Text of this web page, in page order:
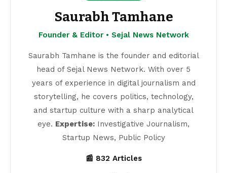
Saurabh Tamhane
Founder & Editor • Sejal News Network
Saurabh Tamhane is the founder and editorial
head of Sejal News Network. With over 5
years of experience in digital journalism and
storytelling, he covers politics, technology,
and startup culture with a sharp analytical
eye. Expertise: Investigative Journalism,
Startup News, Public Policy
📰 832 Articles